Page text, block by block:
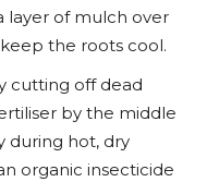
layer of mulch over
the roots cool.
cutting off dead
by the middle
during hot, dry
organic insecticide